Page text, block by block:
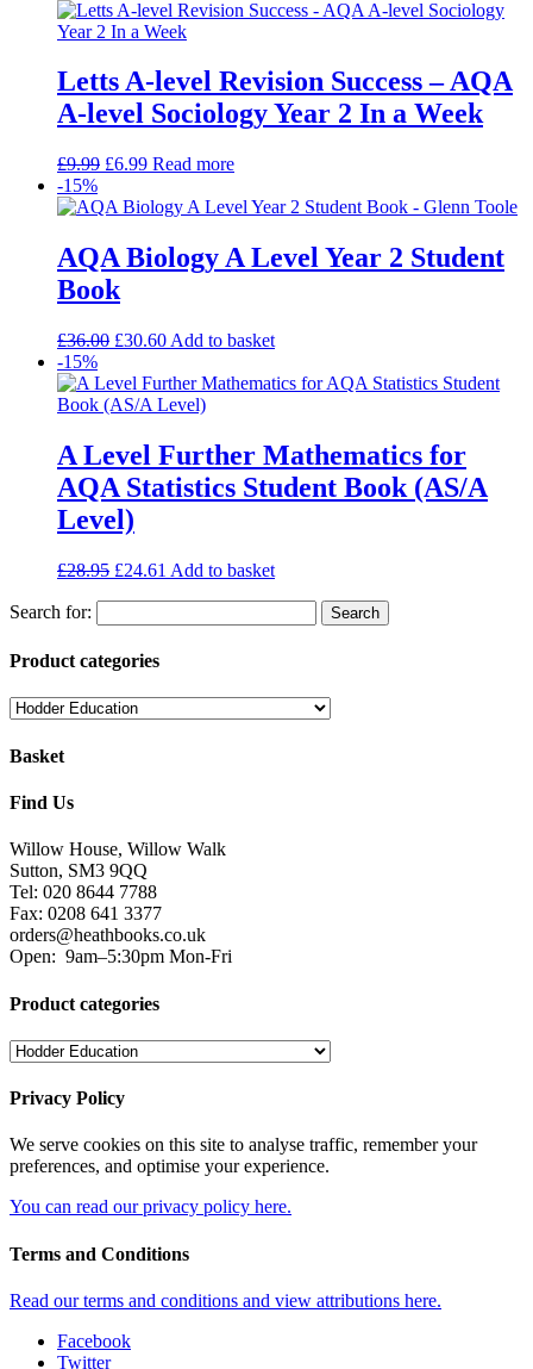
Letts A-level Revision Success – AQA
A-level Sociology Year 2 In a Week
£9.99 £6.99 Read more
-15%
AQA Biology A Level Year 2 Student
Book
£36.00 £30.60 Add to basket
-15%
A Level Further Mathematics for
AQA Statistics Student Book (AS/A
Level)
£28.95 £24.61 Add to basket
Search for:
Product categories
Basket
Find Us
Willow House, Willow Walk
Sutton, SM3 9QQ
Tel: 020 8644 7788
Fax: 0208 641 3377
orders@heathbooks.co.uk
Open: 9am–5:30pm Mon-Fri
Product categories
Privacy Policy
We serve cookies on this site to analyse traffic, remember your
preferences, and optimise your experience.
You can read our privacy policy here.
Terms and Conditions
Read our terms and conditions and view attributions here.
Facebook
Twitter